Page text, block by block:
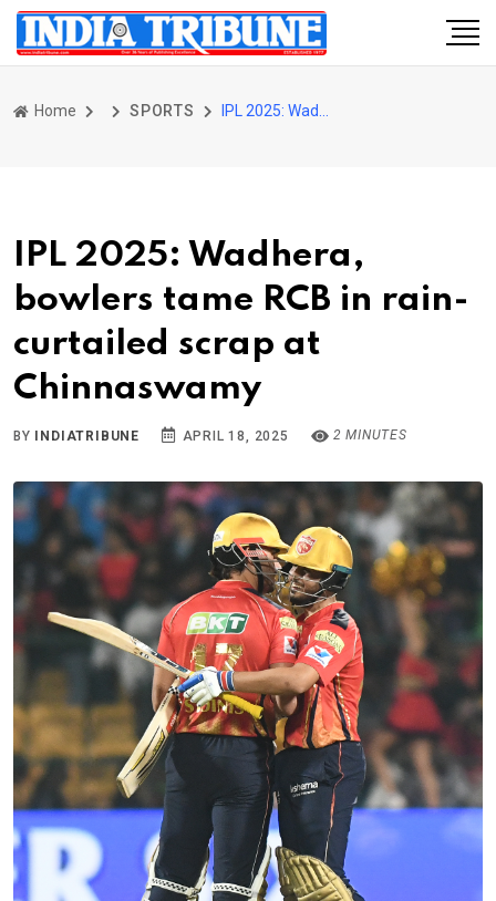
Home SPORTS
IPL 2025: Wadhera,
bowlers tame RCB in rain-
curtailed scrap at
Chinnaswamy
BY INDIATRIBUNE APRIL 18, 2025 2 MINUTES